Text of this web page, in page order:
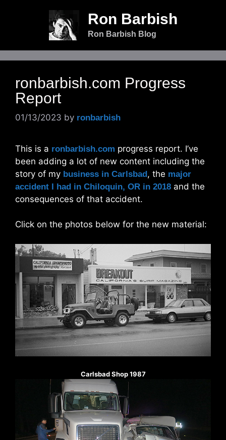
Ron Barbish
Ron Barbish Blog
ronbarbish.com Progress
Report
01/13/2023 by ronbarbish
This is a ronbarbish.com progress report. I’ve
been adding a lot of new content including the
story of my business in Carlsbad, the major
accident I had in Chiloquin, OR in 2018 and the
consequences of that accident.
Click on the photos below for the new material:
Carlsbad Shop 1987